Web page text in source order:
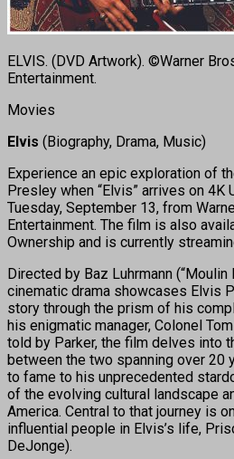
ELVIS. (DVD Artwork). ©Warner
Entertainment.
Movies
Elvis (Biography, Drama, Music)
Experience an epic exploration of
Presley when “Elvis” arrives on 4K
Tuesday, September 13, from
Entertainment. The film is also
Ownership and is currently
Directed by Baz Luhrmann (“Moulin
cinematic drama showcases Elvis
story through the prism of his
his enigmatic manager, Colonel
told by Parker, the film delves into
between the two spanning over 20
to fame to his unprecedented
of the evolving cultural landscape
America. Central to that journey is
influential people in Elvis’s life,
DeJonge).